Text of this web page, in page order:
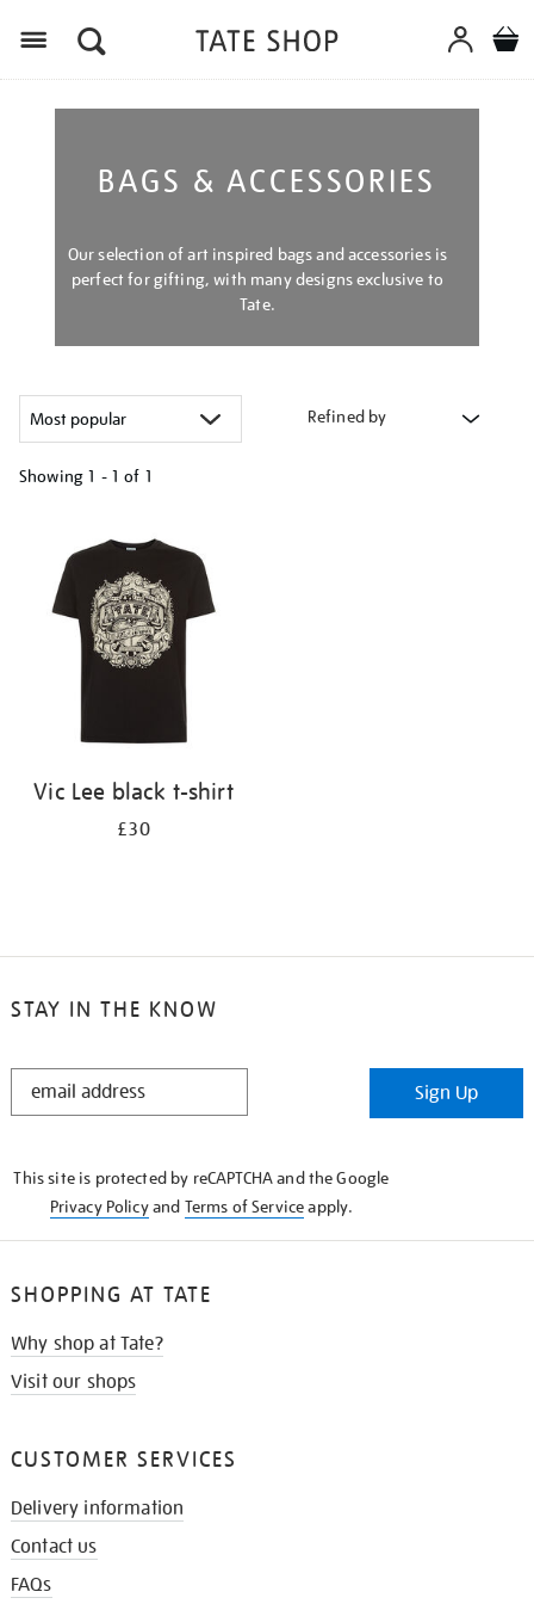
BAGS & ACCESSORIES
Our selection of art inspired bags and accessories is
perfect for gifting, with many designs exclusive to
Tate.
Refined by
Showing 1 - 1 of 1
results
Vic Lee black t-shirt
£30
STAY IN THE KNOW
STAY
Sign Up
This site is protected by reCAPTCHA and the Google
Privacy Policyand Terms of Serviceapply.
SHOPPING AT TATE
Why shop at Tate?
Visit our shops
CUSTOMER SERVICES
Delivery information
Contact us
FAQs